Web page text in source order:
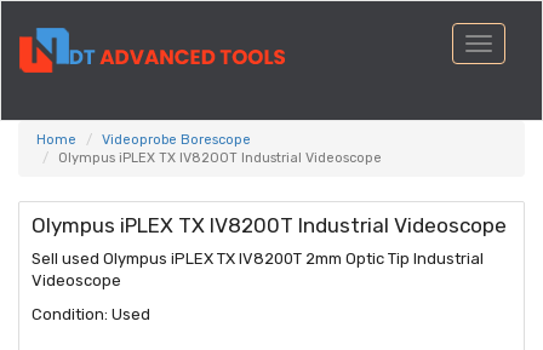
Toggle
Home
Videoprobe Borescope
Olympus iPLEX TX IV8200T Industrial Videoscope
Olympus iPLEX TX IV8200T Industrial Videoscope
Sell used Olympus iPLEX TX IV8200T 2mm Optic Tip Industrial
Videoscope
Condition: Used